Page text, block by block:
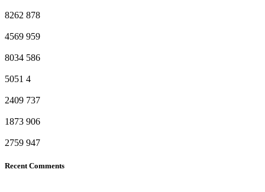
8262 878
4569 959
8034 586
5051 4
2409 737
1873 906
2759 947
Recent Comments